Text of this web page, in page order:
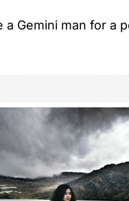
a Gemini man for a